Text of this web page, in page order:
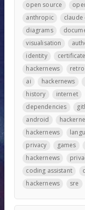
open source
anthropic
claude
diagrams
visualisation
identity
hackernews
retro
ai
hackernews
history
internet
dependencies
android
hackernews
privacy
games
hackernews
coding assistant
hackernews
sre